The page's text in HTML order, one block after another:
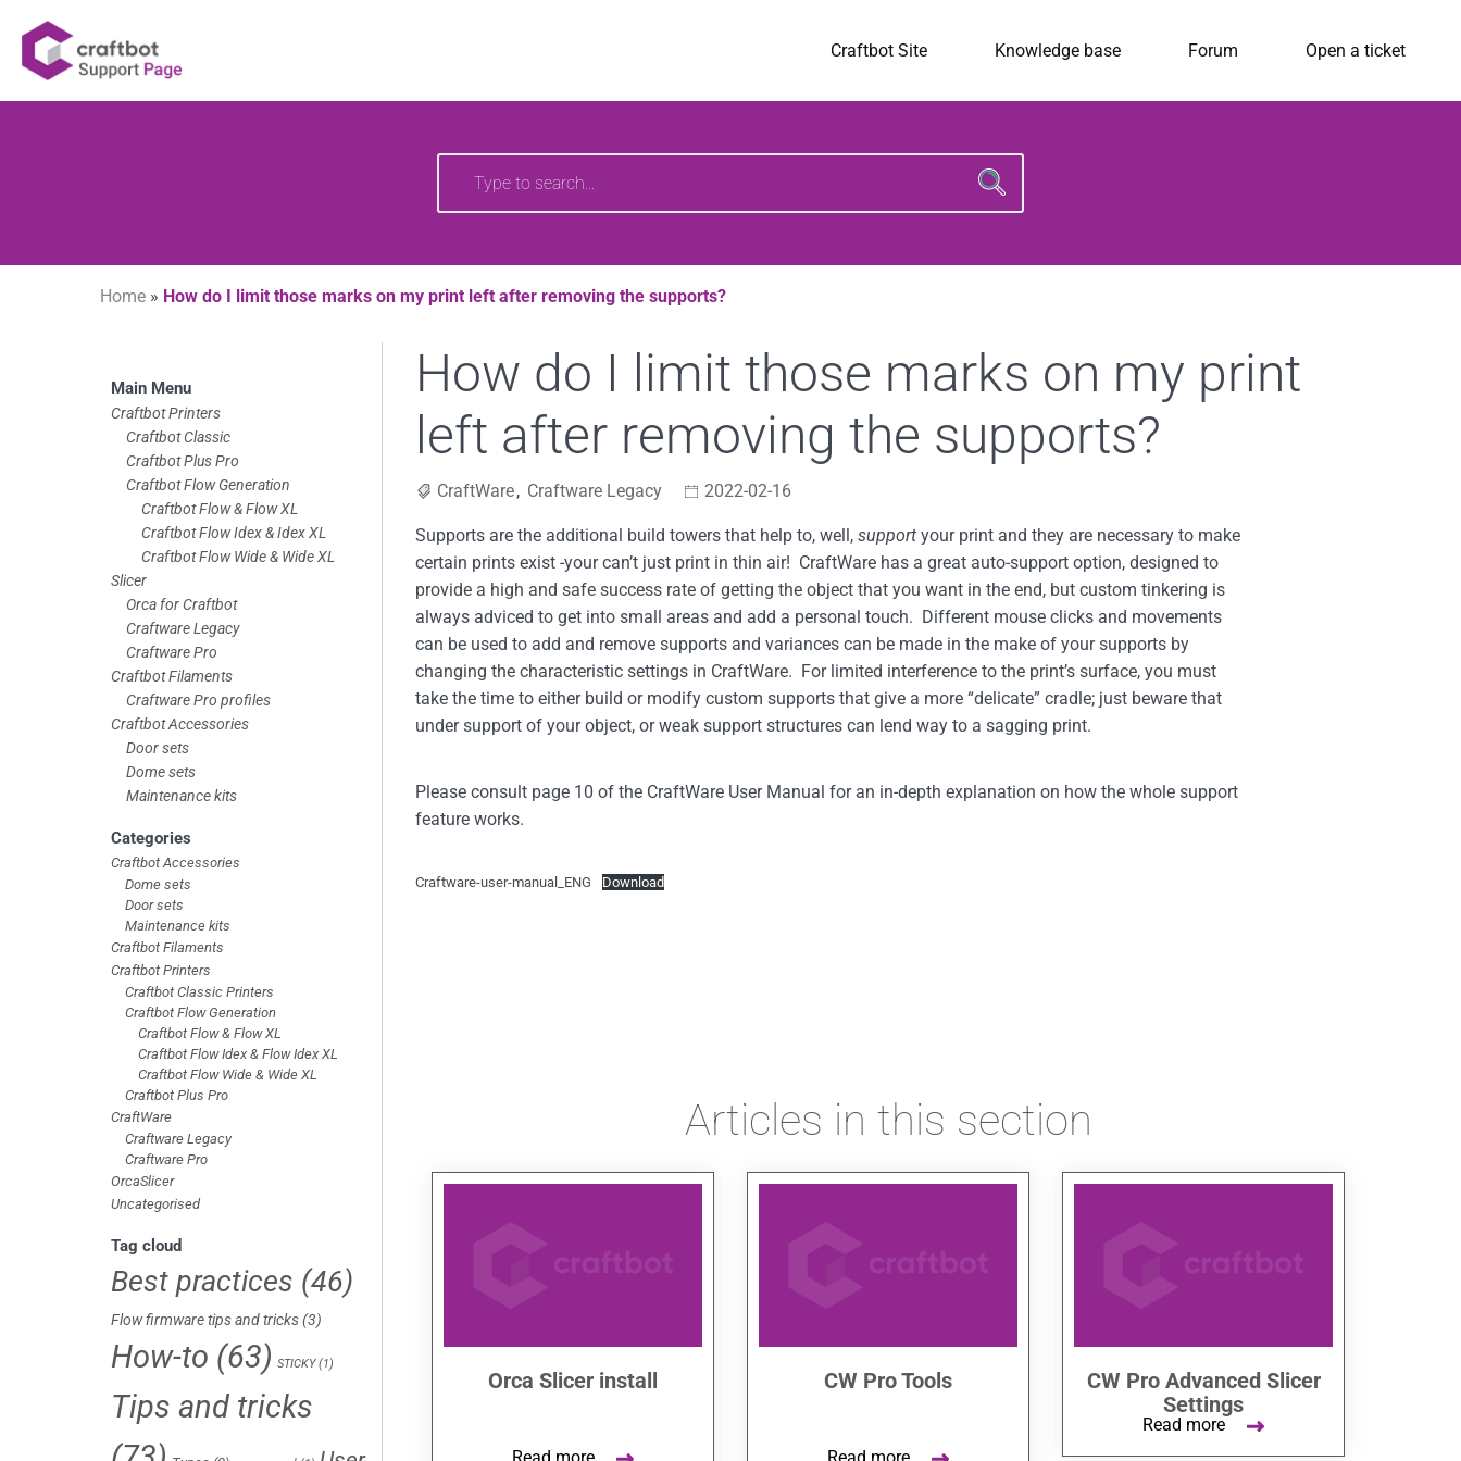
content
Craftbot Site
Knowledge base Forum Open a ticket
Search
for:
Home » How do I limit those marks on my print left after removing the supports?
How do I limit those marks on my print
left after removing the supports?
CraftWare, Craftware Legacy 2022-02-16
Supports are the additional build towers that help to, well, support your print and they are necessary to make
certain prints exist -your can’t just print in thin air! CraftWare has a great auto-support option, designed to
provide a high and safe success rate of getting the object that you want in the end, but custom tinkering is
always adviced to get into small areas and add a personal touch. Different mouse clicks and movements
can be used to add and remove supports and variances can be made in the make of your supports by
changing the characteristic settings in CraftWare. For limited interference to the print’s surface, you must
take the time to either build or modify custom supports that give a more “delicate” cradle; just beware that
under support of your object, or weak support structures can lend way to a sagging print.
Please consult page 10 of the CraftWare User Manual for an in-depth explanation on how the whole support
feature works.
Craftware-user-manual_ENG Download
Articles in this section
Orca Slicer install CW Pro Tools
CW Pro Advanced Slicer
Settings
Read more
Skip
to
footer
Main Menu
Craftbot Printers
Craftbot Classic
Craftbot Plus Pro
Craftbot Flow Generation
Craftbot Flow & Flow XL
Craftbot Flow Idex & Idex XL
Craftbot Flow Wide & Wide XL
Slicer
Orca for Craftbot
Craftware Legacy
Craftware Pro
Craftbot Filaments
Craftware Pro profiles
Craftbot Accessories
Door sets
Dome sets
Maintenance kits
Categories
Craftbot Accessories
Dome sets
Door sets
Maintenance kits
Craftbot Filaments
Craftbot Printers
Craftbot Classic Printers
Craftbot Flow Generation
Craftbot Flow & Flow XL
Craftbot Flow Idex & Flow Idex XL
Craftbot Flow Wide & Wide XL
Craftbot Plus Pro
CraftWare
Craftware Legacy
Craftware Pro
OrcaSlicer
Uncategorised
Tag cloud
Best practices (46)
Flow firmware tips and tricks(3)
How-to (63) STICKY(1)
Tips and tricks